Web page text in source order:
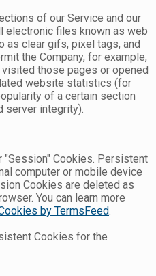
of our Service and our
electronic files known as web
as clear gifs, pixel tags, and
the Company, for example,
those pages or opened
website statistics (for
of a certain section
server integrity).
Cookies. Persistent
computer or mobile device
Cookies are deleted as
You can learn more
by TermsFeed.
Cookies for the